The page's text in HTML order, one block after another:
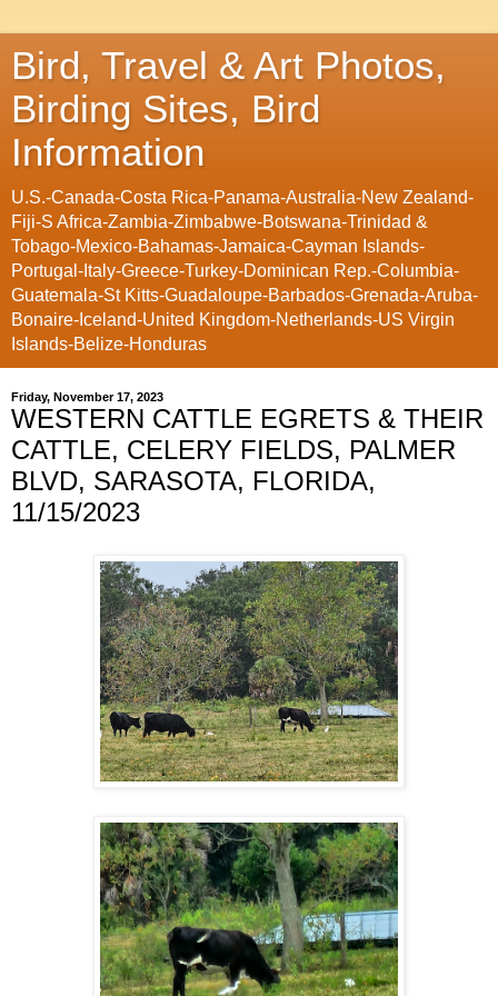
Bird, Travel & Art Photos,
Birding Sites, Bird
Information
U.S.-Canada-Costa Rica-Panama-Australia-New Zealand-
Fiji-S Africa-Zambia-Zimbabwe-Botswana-Trinidad &
Tobago-Mexico-Bahamas-Jamaica-Cayman Islands-
Portugal-Italy-Greece-Turkey-Dominican Rep.-Columbia-
Guatemala-St Kitts-Guadaloupe-Barbados-Grenada-Aruba-
Bonaire-Iceland-United Kingdom-Netherlands-US Virgin
Islands-Belize-Honduras
Friday, November 17, 2023
WESTERN CATTLE EGRETS & THEIR
CATTLE, CELERY FIELDS, PALMER
BLVD, SARASOTA, FLORIDA,
11/15/2023